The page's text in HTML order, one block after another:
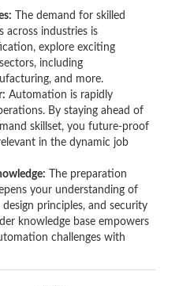
The demand for skilled
across industries is
explore exciting
including
and more.
Automation is rapidly
By staying ahead of
skillset, you future-proof
in the dynamic job
The preparation
your understanding of
principles, and security
knowledge base empowers
challenges with